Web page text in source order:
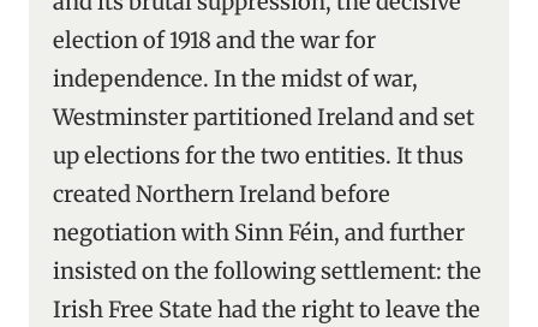
election of 1918 and the war for
independence. In the midst of war,
Westminster partitioned Ireland and set
up elections for the two entities. It thus
created Northern Ireland before
negotiation with Sinn Féin, and further
insisted on the following settlement: the
Irish Free State had the right to leave the